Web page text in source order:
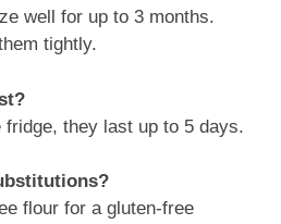
well for up to 3 months.
tightly.
fridge, they last up to 5 days.
flour for a gluten-free